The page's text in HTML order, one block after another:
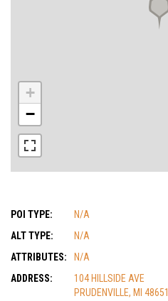
+
−
POI TYPE:
N/A
ALT TYPE:
N/A
ATTRIBUTES:
N/A
ADDRESS:
104 HILLSIDE AVE
PRUDENVILLE, MI 48651